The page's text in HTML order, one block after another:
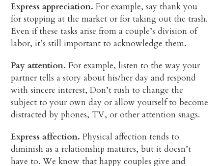
Express appreciation. For example, say thank you
for stopping at the market or for taking out the trash.
Even if these tasks arise from a couple’s division of
labor, it’s still important to acknowledge them.
Pay attention. For example, listen to the way your
partner tells a story about his/her day and respond
with sincere interest, Don’t rush to change the
subject to your own day or allow yourself to become
distracted by phones, TV, or other attention snags.
Express affection. Physical affection tends to
diminish as a relationship matures, but it doesn’t
have to. We know that happy couples give and